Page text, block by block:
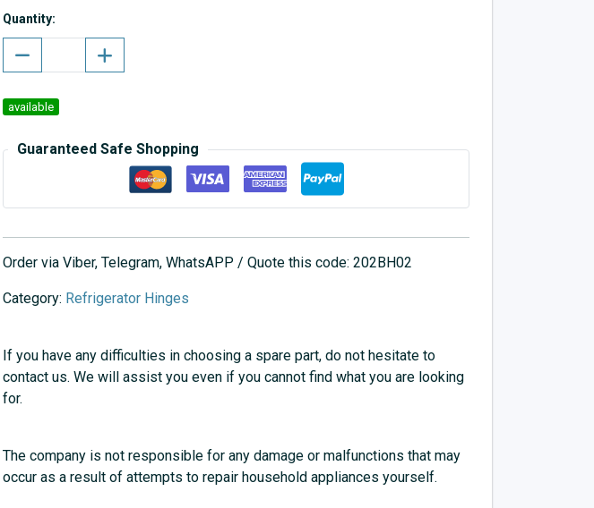
Quantity:
available
Guaranteed Safe Shopping
Order via Viber, Telegram, WhatsAPP / Quote this code: 202BH02
Category: Refrigerator Hinges
If you have any difficulties in choosing a spare part, do not hesitate to
contact us. We will assist you even if you cannot find what you are looking
for.
The company is not responsible for any damage or malfunctions that may
occur as a result of attempts to repair household appliances yourself.